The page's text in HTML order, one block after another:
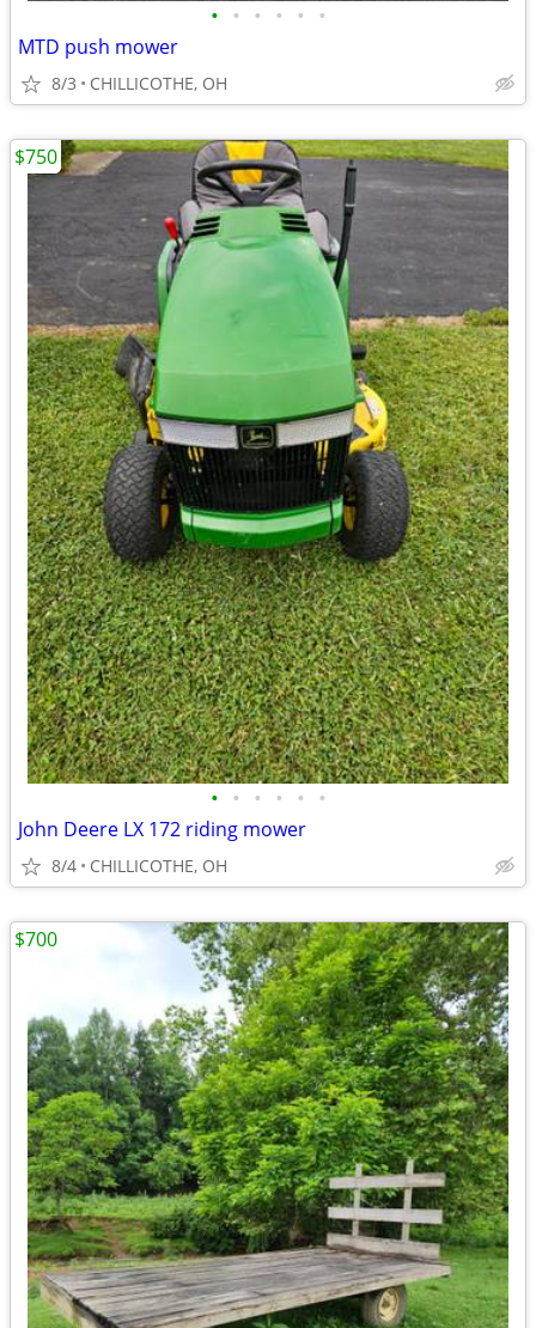
• • • • • •
MTD push mower
8/3 CHILLICOTHE, OH
• • • • • •
John Deere LX 172 riding mower
8/4 CHILLICOTHE, OH
$750
$700